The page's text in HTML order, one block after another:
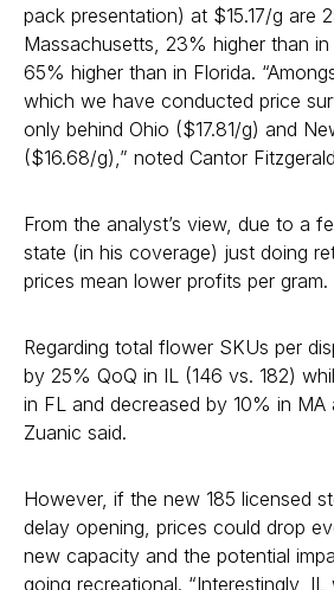
pack presentation) at $15.17/g are
Massachusetts, 23% higher than
65% higher than in Florida.
which we have conducted price
only behind Ohio ($17.81/g) and
($16.68/g),” noted Cantor
From the analyst’s view, due to a
state (in his coverage) just doing
prices mean lower profits per gram.
Regarding total flower SKUs per
by 25% QoQ in IL (146 vs. 182)
in FL and decreased by 10% in MA
Zuanic said.
However, if the new 185 licensed
delay opening, prices could drop
new capacity and the potential
going recreational. “Interestingly,